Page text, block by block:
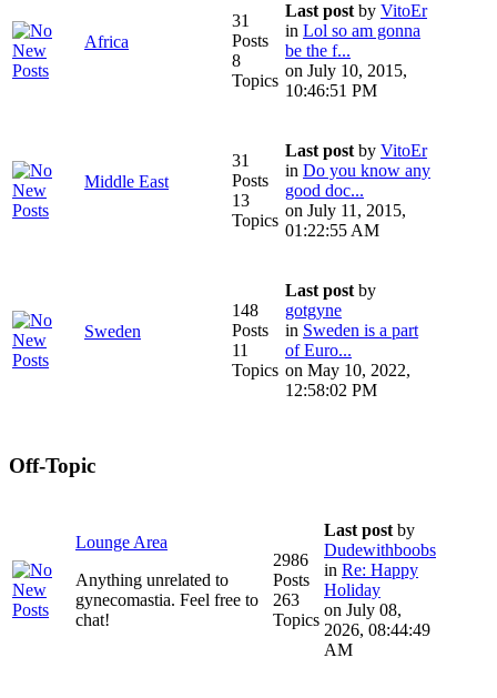
Africa
31
Posts
8
Topics
Last post by VitoEr
in Lol so am gonna
be the f...
on July 10, 2015,
10:46:51 PM
Middle East
31
Posts
13
Topics
Last post by VitoEr
in Do you know any
good doc...
on July 11, 2015,
01:22:55 AM
Sweden
148
Posts
11
Topics
Last post by
gotgyne
in Sweden is a part
of Euro...
on May 10, 2022,
12:58:02 PM
Off-Topic
Lounge Area
Anything unrelated to
gynecomastia. Feel free to
chat!
2986
Posts
263
Topics
Last post by
Dudewithboobs
in Re: Happy
Holiday
on July 08,
2026, 08:44:49
AM